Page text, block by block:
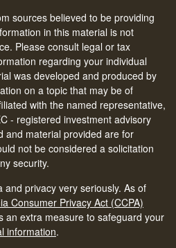
sources believed to be providing
in this material is not
Please consult legal or tax
regarding your individual
was developed and produced by
on a topic that may be of
with the named representative,
- registered investment advisory
and material provided are for
not be considered a solicitation
security.
privacy very seriously. As of
Consumer Privacy Act (CCPA)
an extra measure to safeguard your
information.